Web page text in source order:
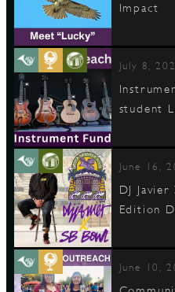
Impact
July 8,
student
June 16,
DJ
Edition
June 10,